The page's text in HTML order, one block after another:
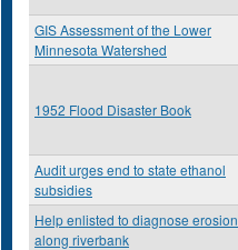
GIS Assessment of the Lower
Minnesota Watershed
1952 Flood Disaster Book
Audit urges end to state ethanol
subsidies
Help enlisted to diagnose erosion
along riverbank